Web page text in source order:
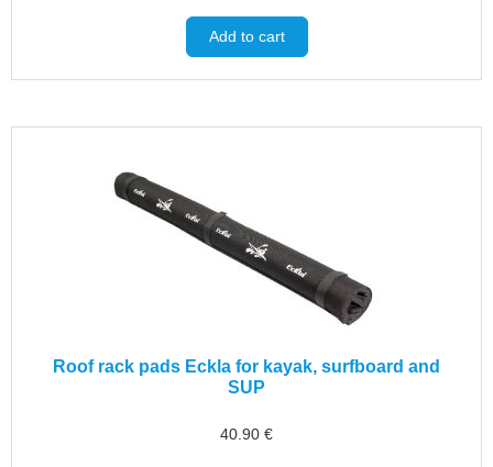
Add to cart
Roof rack pads Eckla for kayak, surfboard and
SUP
40.90 €